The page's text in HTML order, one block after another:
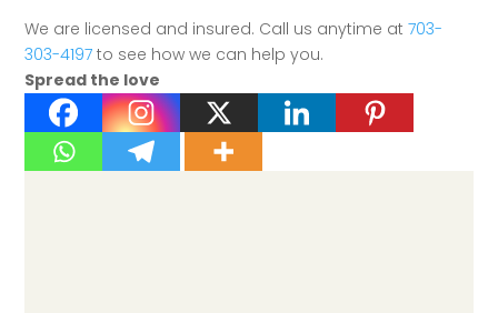
We are licensed and insured. Call us anytime at703-
303-4197 to see how we can help you.
Spread the love